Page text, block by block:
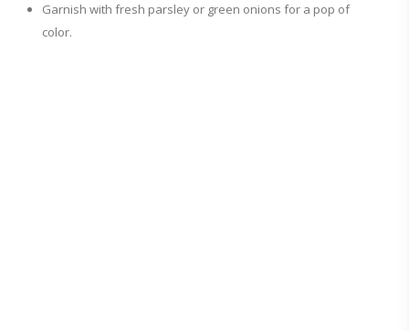
Garnish with fresh parsley or green onions for a pop of
color.